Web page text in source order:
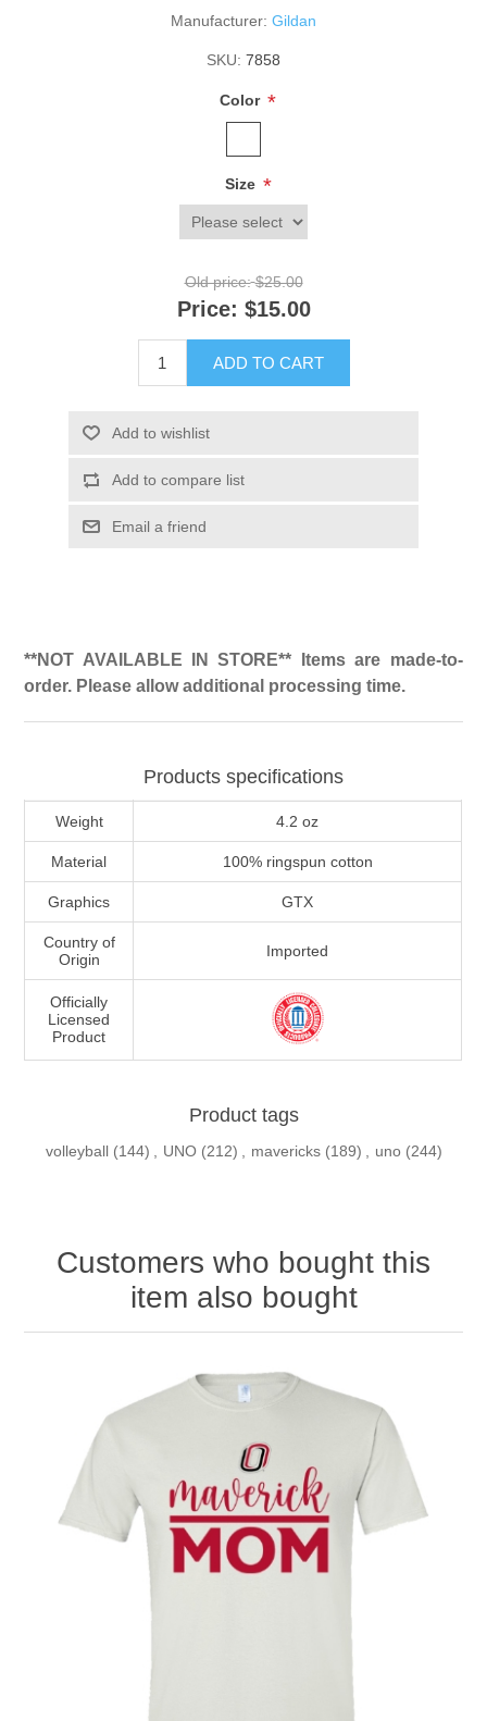
Manufacturer: Gildan
SKU: 7858
Color *
Size *
Old price: $25.00
Price: $15.00
ADD TO CART
Add to wishlist
Add to compare list
Email a friend
**NOT AVAILABLE IN STORE** Items are made-to-
order. Please allow additional processing time.
Products specifications
Weight 4.2 oz
Material 100% ringspun cotton
Graphics GTX
Country of
Origin
Imported
Officially
Licensed
Product
Product tags
volleyball (144) UNO (212) mavericks (189) uno (244)
Customers who bought this
item also bought